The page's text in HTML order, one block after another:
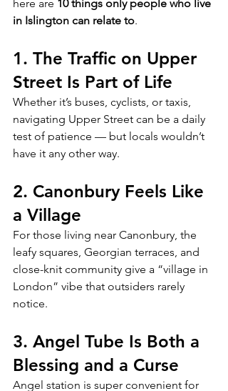
here are 10 things only people who live
in Islington can relate to.
1. The Traffic on Upper
Street Is Part of Life
Whether it’s buses, cyclists, or taxis,
navigating Upper Street can be a daily
test of patience — but locals wouldn’t
have it any other way.
2. Canonbury Feels Like
a Village
For those living near Canonbury, the
leafy squares, Georgian terraces, and
close-knit community give a “village in
London” vibe that outsiders rarely
notice.
3. Angel Tube Is Both a
Blessing and a Curse
Angel station is super convenient for